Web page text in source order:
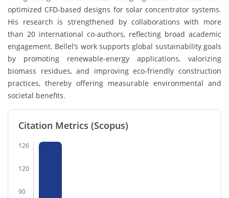
optimized CFD-based designs for solar concentrator systems.
His research is strengthened by collaborations with more
than 20 international co-authors, reflecting broad academic
engagement. Bellel’s work supports global sustainability goals
by promoting renewable-energy applications, valorizing
biomass residues, and improving eco-friendly construction
practices, thereby offering measurable environmental and
societal benefits.
Citation Metrics (Scopus)
126
120
90